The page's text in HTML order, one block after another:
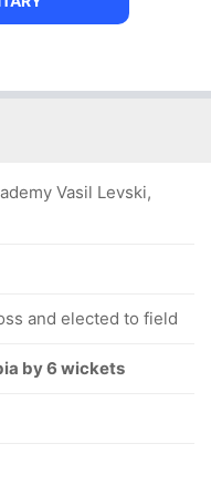
Vasil Levski,
and elected to field
by 6 wickets